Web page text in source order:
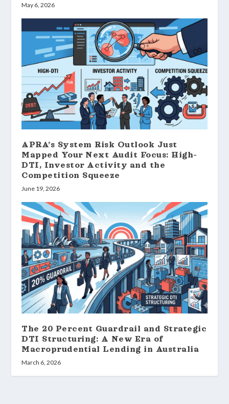
May 6, 2026
APRA’s System Risk Outlook Just
Mapped Your Next Audit Focus: High-
DTI, Investor Activity and the
Competition Squeeze
June 19, 2026
The 20 Percent Guardrail and Strategic
DTI Structuring: A New Era of
Macroprudential Lending in Australia
March 6, 2026